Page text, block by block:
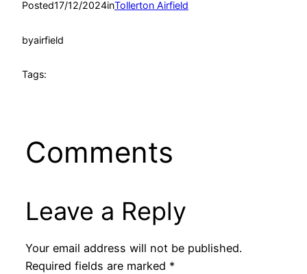
Posted17/12/2024inTollerton Airfield
byairfield
Tags:
Comments
Leave a Reply
Your email address will not be published.
Required fields are marked *